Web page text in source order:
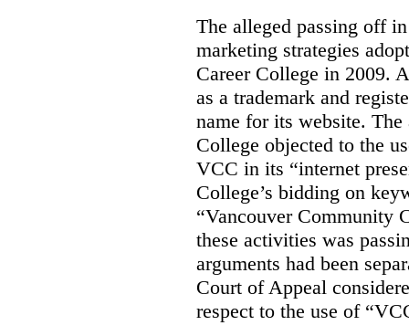
The alleged passing off
marketing strategies
Career College in 2009.
as a trademark and
name for its website.
College objected to the
VCC in its “internet
College’s bidding on
“Vancouver Community
these activities was
arguments had been
Court of Appeal
respect to the use of